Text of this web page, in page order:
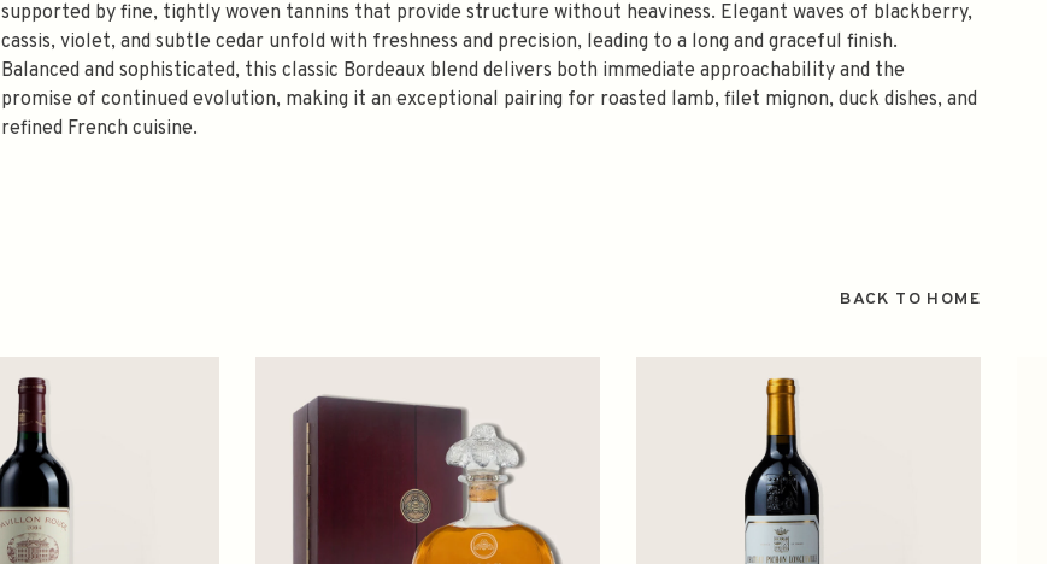
supported by fine, tightly woven tannins that provide structure without heaviness. Elegant waves of blackberry,
cassis, violet, and subtle cedar unfold with freshness and precision, leading to a long and graceful finish.
Balanced and sophisticated, this classic Bordeaux blend delivers both immediate approachability and the
promise of continued evolution, making it an exceptional pairing for roasted lamb, filet mignon, duck dishes, and
refined French cuisine.
BACK TO HOME